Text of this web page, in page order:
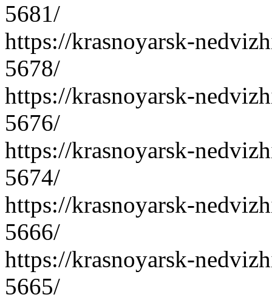
5681/
https://krasnoyarsk-
5678/
https://krasnoyarsk-
5676/
https://krasnoyarsk-
5674/
https://krasnoyarsk-
5666/
https://krasnoyarsk-
5665/